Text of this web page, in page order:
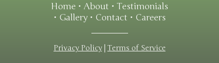
Home • About • Testimonials
• Gallery• Contact • Careers
Privacy Policy| Terms of Service